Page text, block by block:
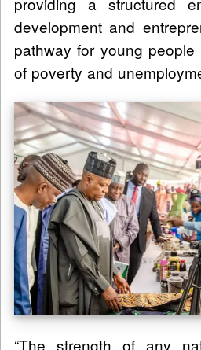
development and
pathway for young
of poverty and
“The strength of any